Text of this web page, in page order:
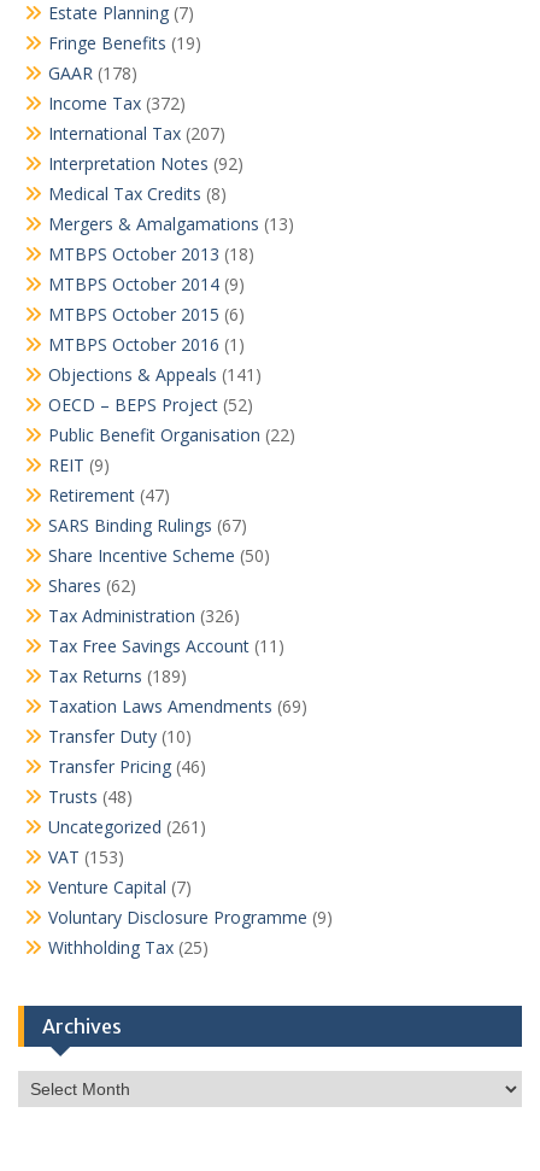
Estate Planning (7)
Fringe Benefits (19)
GAAR (178)
Income Tax (372)
International Tax (207)
Interpretation Notes (92)
Medical Tax Credits (8)
Mergers & Amalgamations (13)
MTBPS October 2013 (18)
MTBPS October 2014 (9)
MTBPS October 2015 (6)
MTBPS October 2016 (1)
Objections & Appeals (141)
OECD – BEPS Project (52)
Public Benefit Organisation (22)
REIT (9)
Retirement (47)
SARS Binding Rulings (67)
Share Incentive Scheme (50)
Shares (62)
Tax Administration (326)
Tax Free Savings Account (11)
Tax Returns (189)
Taxation Laws Amendments (69)
Transfer Duty (10)
Transfer Pricing (46)
Trusts (48)
Uncategorized (261)
VAT (153)
Venture Capital (7)
Voluntary Disclosure Programme (9)
Withholding Tax (25)
Archives
Archives